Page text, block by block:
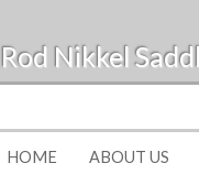
Rod Nikkel
HOME ABOUT US